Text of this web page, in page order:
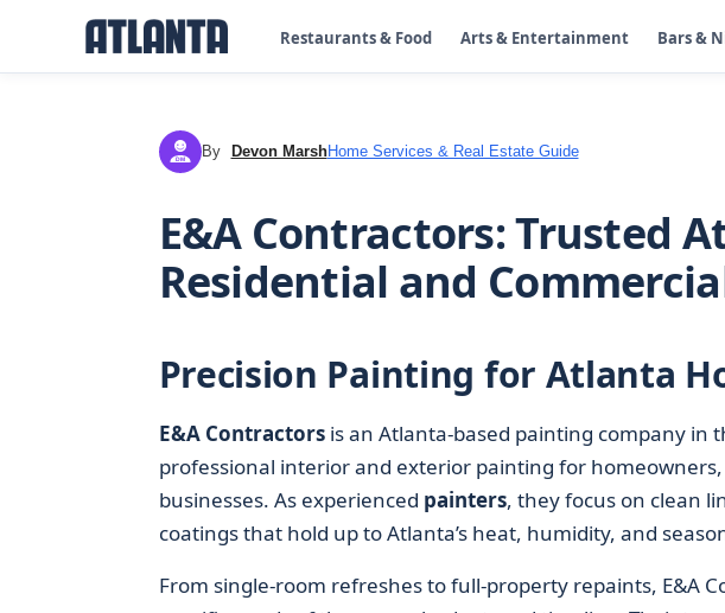
Restaurants & Food Arts & Entertainment Bars &
DM By Devon MarshHome Services & Real Estate Guide
E&A Contractors: Trusted
Residential and
Precision Painting for Atlanta
E&A Contractorsis an Atlanta-based painting company in
professional interior and exterior painting for
businesses. As experienced painters, they focus on clean
coatings that hold up to Atlanta’s heat, humidity, and
From single-room refreshes to full-property repaints, E&A